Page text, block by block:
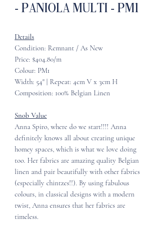
- Paniola Multi - PM1
Details
Condition: Remnant / As New
Price: $404.80/m
Colour: PM1
Width: 54" | Repeat: 4cm V x 3cm H
Composition: 100% Belgian Linen
Snob Value
Anna Spiro, where do we start!!!! Anna
definitely knows all about creating unique
homey spaces, which is what we love doing
too. Her fabrics are amazing quality Belgian
linen and pair beautifully with other fabrics
(especially chintzes!!). By using fabulous
colours, in classical designs with a modern
twist, Anna ensures that her fabrics are
timeless.